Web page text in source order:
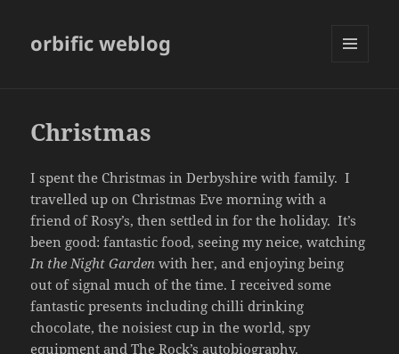
orbific weblog
Christmas
I spent the Christmas in Derbyshire with family. I
travelled up on Christmas Eve morning with a
friend of Rosy’s, then settled in for the holiday. It’s
been good: fantastic food, seeing my neice, watching
In the Night Garden with her, and enjoying being
out of signal much of the time. I received some
fantastic presents including chilli drinking
chocolate, the noisiest cup in the world, spy
equipment and The Rock’s autobiography.